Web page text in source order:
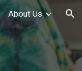
About Us